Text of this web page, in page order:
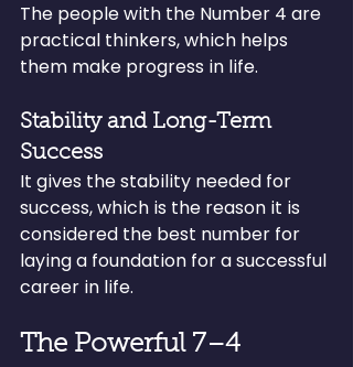
The people with the Number 4 are
practical thinkers, which helps
them make progress in life.
Stability and Long-Term
Success
It gives the stability needed for
success, which is the reason it is
considered the best number for
laying a foundation for a successful
career in life.
The Powerful 7–4